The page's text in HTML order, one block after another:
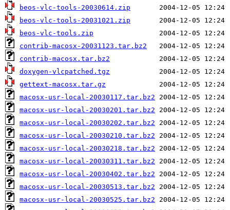
beos-vlc-tools-20030614.zip
beos-vlc-tools-20031021.zip
beos-vlc-tools.zip
contrib-macosx-20031123.tar.bz2
contrib-macosx.tar.bz2
doxygen-vlcpatched.tgz
gettext-macosx.tar.gz
macosx-usr-local-20030117.tar.bz2
macosx-usr-local-20030201.tar.bz2
macosx-usr-local-20030202.tar.bz2
macosx-usr-local-20030210.tar.bz2
macosx-usr-local-20030218.tar.bz2
macosx-usr-local-20030311.tar.bz2
macosx-usr-local-20030402.tar.bz2
macosx-usr-local-20030513.tar.bz2
macosx-usr-local-20030525.tar.bz2